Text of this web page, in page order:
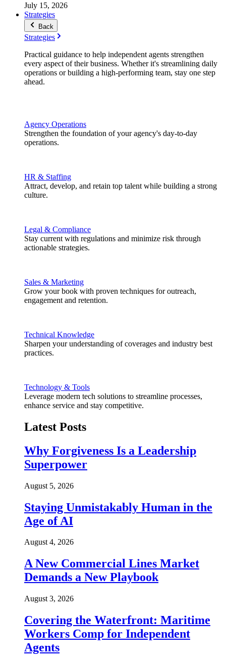
July 15, 2026
Strategies
Back
Strategies
Practical guidance to help independent agents strengthen
every aspect of their business. Whether it's streamlining daily
operations or building a high-performing team, stay one step
ahead.
Agency Operations
Strengthen the foundation of your agency's day-to-day
operations.
HR & Staffing
Attract, develop, and retain top talent while building a strong
culture.
Legal & Compliance
Stay current with regulations and minimize risk through
actionable strategies.
Sales & Marketing
Grow your book with proven techniques for outreach,
engagement and retention.
Technical Knowledge
Sharpen your understanding of coverages and industry best
practices.
Technology & Tools
Leverage modern tech solutions to streamline processes,
enhance service and stay competitive.
Latest Posts
Why Forgiveness Is a Leadership
Superpower
August 5, 2026
Staying Unmistakably Human in the
Age of AI
August 4, 2026
A New Commercial Lines Market
Demands a New Playbook
August 3, 2026
Covering the Waterfront: Maritime
Workers Comp for Independent
Agents